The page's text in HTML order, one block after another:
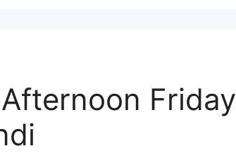
Friday